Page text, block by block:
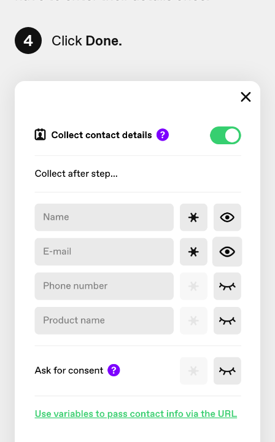
4 Click Done.